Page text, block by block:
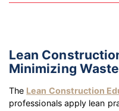
Lean
Minimizing Waste
The Lean Construction
professionals apply lean